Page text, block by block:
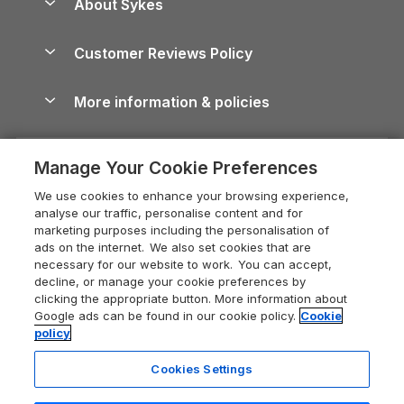
6 people have viewed this property
North York Moors Holiday Cottages
Cornwall Holiday Cottages
Devon Holiday Cottages
Whitby Holiday Cottages
Holiday Cottages in the Cotswolds
Heart of England Cottage Holidays
Holiday Cottages in Cumbria
Dorset Holiday Cottages
Somerset Holiday Cottages
Holiday Cottages East Anglia
Holiday Parks
Dog-Friendly Cottages
Dog-Friendly Log Cabins
Holiday Cottages with Pools
Last Minute Holidays
Lodges with Hot Tubs
Log Cabin Holidays
Luxury Cottages
Self-Catering Accommodation
Cairngorms Guide
Devon Guide
Dorset Guide
Edinburgh Guide
England Guide
Ireland Guide
Isle of Wight Guide
Lake District Guide
About Sykes
Careers
Press & media
What our customers say
Customer Reviews Policy
More information & policies
Privacy policy
Cookie policy
Manage cookie preferences
Supply chain transparency
Booking conditions
Legal
Manage Your Cookie Preferences
We use cookies to enhance your browsing experience,
analyse our traffic, personalise content and for
marketing purposes including the personalisation of
ads on the internet. We also set cookies that are
necessary for our website to work. You can accept,
decline, or manage your cookie preferences by
clicking the appropriate button. More information about
Google ads can be found in our cookie policy. Cookie
policy
Cookies Settings